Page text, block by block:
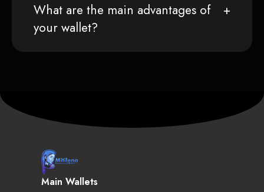
What are the main advantages of
your wallet?
Main Wallets